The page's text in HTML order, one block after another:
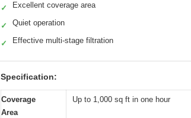
✓ Excellent coverage area
✓ Quiet operation
✓ Effective multi-stage filtration
Specification:
Coverage
Area
Up to 1,000 sq ft in one hour